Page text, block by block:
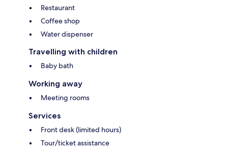
Restaurant
Coffee shop
Water dispenser
Travelling with children
Baby bath
Working away
Meeting rooms
Services
Front desk (limited hours)
Tour/ticket assistance